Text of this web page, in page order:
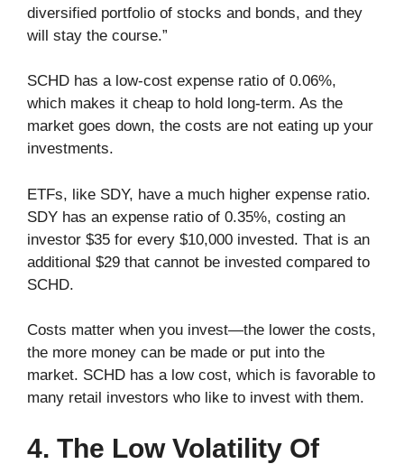
diversified portfolio of stocks and bonds, and they
will stay the course.”
SCHD has a low-cost expense ratio of 0.06%,
which makes it cheap to hold long-term. As the
market goes down, the costs are not eating up your
investments.
ETFs, like SDY, have a much higher expense ratio.
SDY has an expense ratio of 0.35%, costing an
investor $35 for every $10,000 invested. That is an
additional $29 that cannot be invested compared to
SCHD.
Costs matter when you invest—the lower the costs,
the more money can be made or put into the
market. SCHD has a low cost, which is favorable to
many retail investors who like to invest with them.
4. The Low Volatility Of